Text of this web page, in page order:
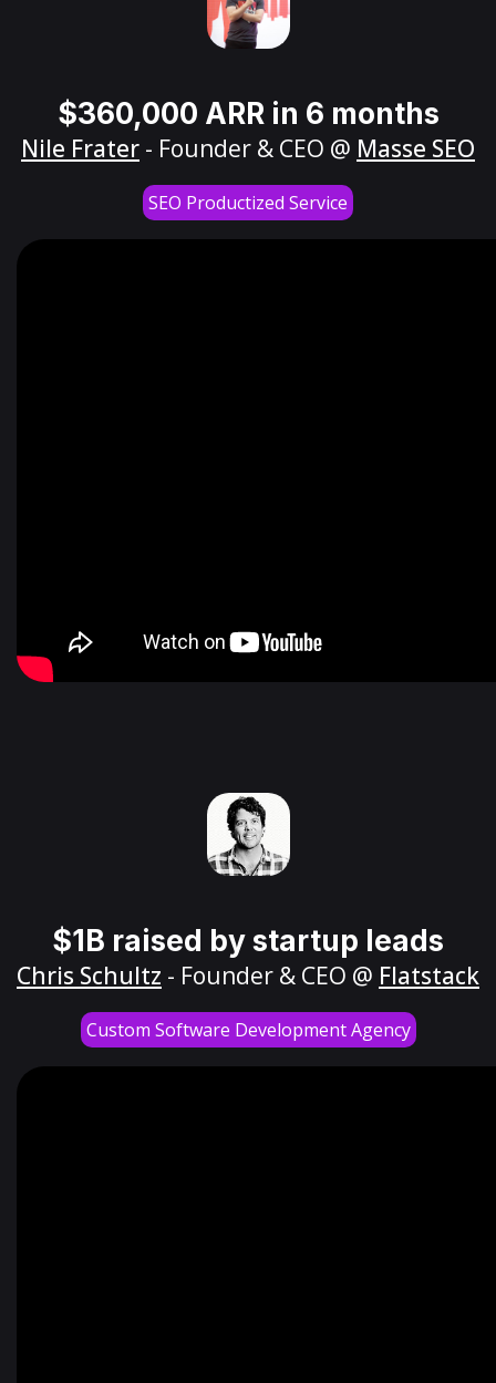
$360,000 ARR in 6 months
Nile Frater - Founder & CEO @ Masse SEO
SEO Productized Service
$1B raised by startup leads
Chris Schultz - Founder & CEO @ Flatstack
Custom Software Development Agency